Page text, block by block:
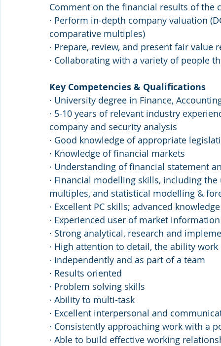
Comment on the financial results of the
· Perform in-depth company valuation
comparative multiples)
· Prepare, review, and present fair value
· Collaborating with a variety of people
Key Competencies & Qualifications
· University degree in Finance,
· 5-10 years of relevant industry
company and security analysis
· Good knowledge of appropriate
· Knowledge of financial markets
· Understanding of financial statement
· Financial modelling skills, including
multiples, and statistical modelling &
· Excellent PC skills; advanced
· Experienced user of market
· Strong analytical, research and
· High attention to detail, the ability work
· independently and as part of a team
· Results oriented
· Problem solving skills
· Ability to multi-task
· Excellent interpersonal and
· Consistently approaching work with a
· Able to build effective working